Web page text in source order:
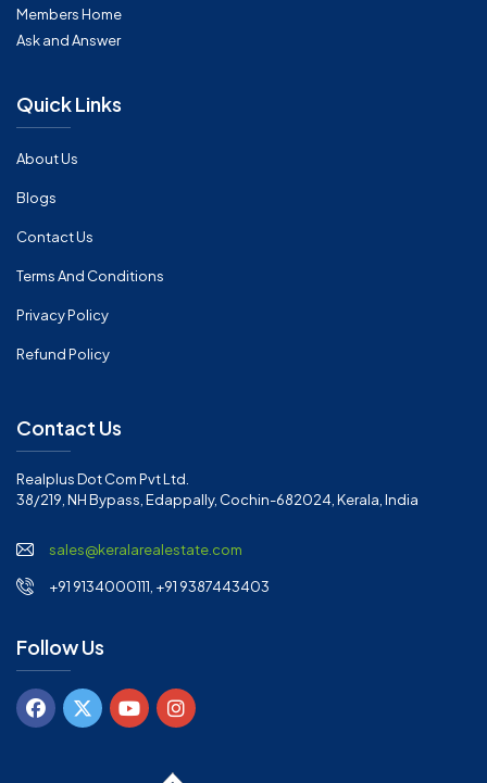
Members Home
Ask and Answer
Quick Links
About Us
Blogs
Contact Us
Terms And Conditions
Privacy Policy
Refund Policy
Contact Us
Realplus Dot Com Pvt Ltd.
38/219, NH Bypass, Edappally, Cochin-682024, Kerala, India
sales@keralarealestate.com
+91 9134000111, +91 9387443403
Follow Us